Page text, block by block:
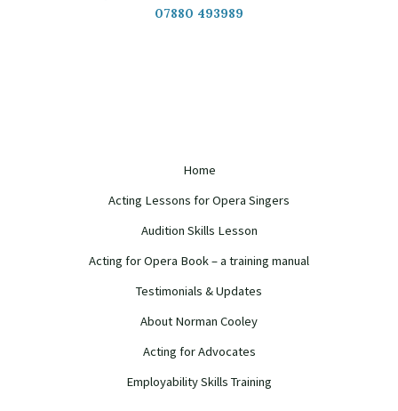
07880 493989
Home
Acting Lessons for Opera Singers
Audition Skills Lesson
Acting for Opera Book – a training manual
Testimonials & Updates
About Norman Cooley
Acting for Advocates
Employability Skills Training